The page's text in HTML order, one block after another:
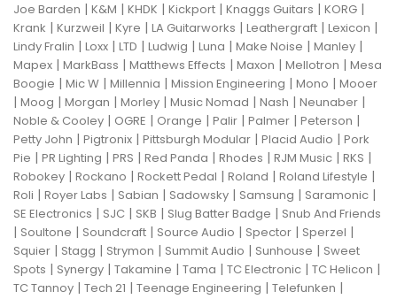
Joe Barden | K&M | KHDK | Kickport | Knaggs Guitars | KORG |
Krank | Kurzweil | Kyre | LA Guitarworks | Leathergraft | Lexicon |
Lindy Fralin | Loxx | LTD | Ludwig | Luna | Make Noise | Manley |
Mapex | MarkBass | Matthews Effects | Maxon | Mellotron | Mesa
Boogie | Mic W | Millennia | Mission Engineering | Mono | Mooer
| Moog | Morgan | Morley | Music Nomad | Nash | Neunaber |
Noble & Cooley | OGRE | Orange | Palir | Palmer | Peterson |
Petty John | Pigtronix | Pittsburgh Modular | Placid Audio | Pork
Pie | PR Lighting | PRS | Red Panda | Rhodes | RJM Music | RKS |
Robokey | Rockano | Rockett Pedal | Roland | Roland Lifestyle |
Roli | Royer Labs | Sabian | Sadowsky | Samsung | Saramonic |
SE Electronics | SJC | SKB | Slug Batter Badge | Snub And Friends
| Soultone | Soundcraft | Source Audio | Spector | Sperzel |
Squier | Stagg | Strymon | Summit Audio | Sunhouse | Sweet
Spots | Synergy | Takamine | Tama | TC Electronic | TC Helicon |
TC Tannoy | Tech 21 | Teenage Engineering | Telefunken |